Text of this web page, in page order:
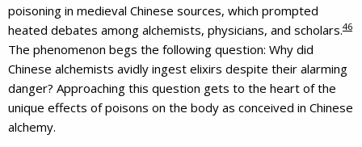
poisoning in medieval Chinese sources, which prompted
heated debates among alchemists, physicians, and scholars.46
The phenomenon begs the following question: Why did
Chinese alchemists avidly ingest elixirs despite their alarming
danger? Approaching this question gets to the heart of the
unique effects of poisons on the body as conceived in Chinese
alchemy.